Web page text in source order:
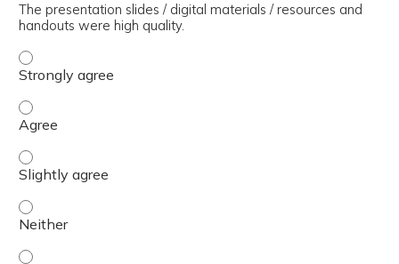
The presentation slides / digital materials / resources and
handouts were high quality.
The presentation slides / digital materials / resources
The presentation slides / digital materials / resources
The presentation slides / digital materials / resources
The presentation slides / digital materials / resources
The presentation slides / digital materials / resources